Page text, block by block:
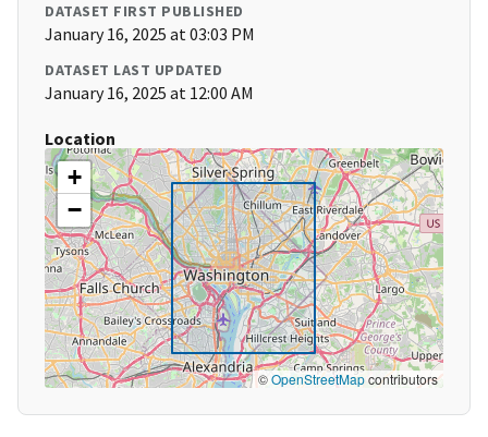
DATASET FIRST PUBLISHED
January 16, 2025 at 03:03 PM
DATASET LAST UPDATED
January 16, 2025 at 12:00 AM
Location
+
−
©OpenStreetMapcontributors